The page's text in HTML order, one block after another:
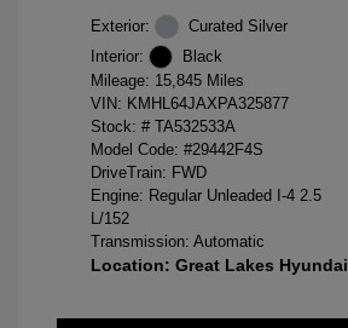
Exterior:
Curated Silver
Interior:
Black
Mileage: 15,845 Miles
VIN: KMHL64JAXPA325877
Stock: # TA532533A
Model Code: #29442F4S
DriveTrain: FWD
Engine: Regular Unleaded I-4 2.5
L/152
Transmission: Automatic
Location: Great Lakes Hyundai